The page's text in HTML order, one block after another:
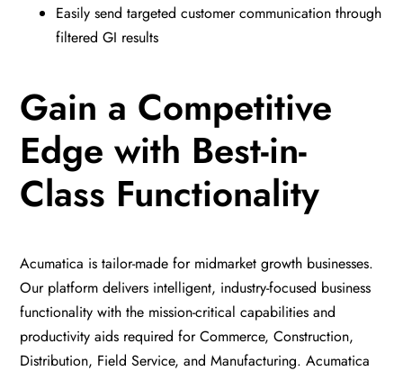
Easily send targeted customer communication through
filtered GI results
Gain a Competitive
Edge with Best-in-
Class Functionality
Acumatica is tailor-made for midmarket growth businesses.
Our platform delivers intelligent, industry-focused business
functionality with the mission-critical capabilities and
productivity aids required for Commerce, Construction,
Distribution, Field Service, and Manufacturing. Acumatica